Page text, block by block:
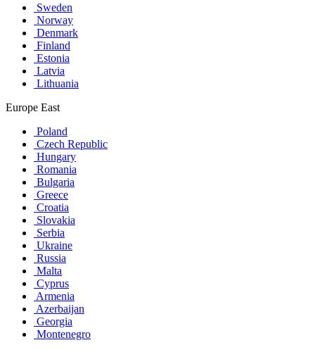
Sweden
Norway
Denmark
Finland
Estonia
Latvia
Lithuania
Europe East
Poland
Czech Republic
Hungary
Romania
Bulgaria
Greece
Croatia
Slovakia
Serbia
Ukraine
Russia
Malta
Cyprus
Armenia
Azerbaijan
Georgia
Montenegro